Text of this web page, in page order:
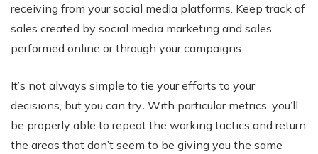
receiving from your social media platforms. Keep track of
sales created by social media marketing and sales
performed online or through your campaigns.
It’s not always simple to tie your efforts to your
decisions, but you can try. With particular metrics, you’ll
be properly able to repeat the working tactics and return
the areas that don’t seem to be giving you the same